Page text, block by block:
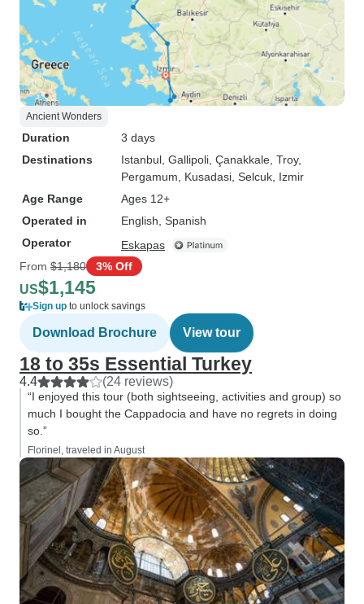
Ancient Wonders
Duration
3 days
Destinations
Istanbul , Gallipoli , Çanakkale , Troy,
Pergamum , Kusadasi , Selcuk , Izmir
Age Range
Ages 12+
Operated in
English, Spanish
Operator
Eskapas
From $1,180 3% Off
US$1,145
Sign up to unlock savings
Download Brochure View tour
18 to 35s Essential Turkey
4.4 (24 reviews)
“I enjoyed this tour (both sightseeing, activities and group) so
much I bought the Cappadocia and have no regrets in doing
so.”
Florinel, traveled in August